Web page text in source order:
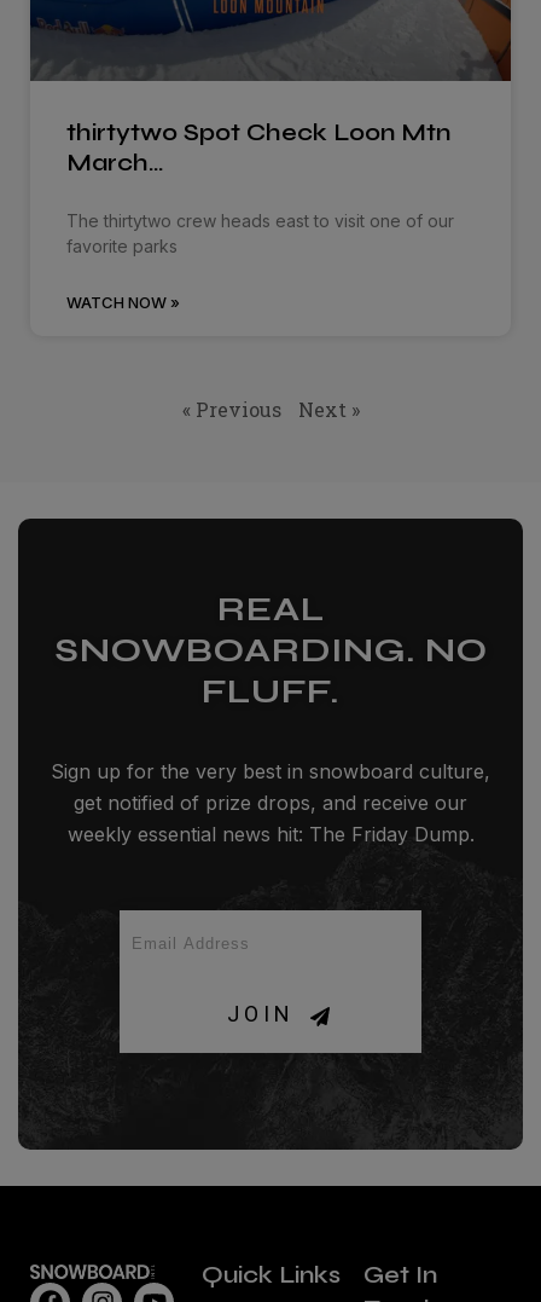
thirtytwo Spot Check Loon Mtn
March…
The thirtytwo crew heads east to visit one of our
favorite parks
WATCH NOW »
« Previous Next »
REAL
SNOWBOARDING. NO
FLUFF.
Sign up for the very best in snowboard culture,
get notified of prize drops, and receive our
weekly essential news hit: The Friday Dump.
JOIN
Quick Links
Get In